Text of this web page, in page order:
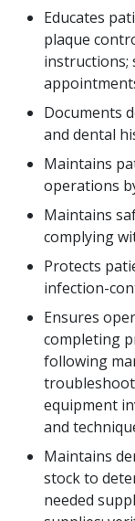
Educates
plaque
instructions;
Documents
and dental
Maintains
operations
Maintains
complying
Protects
infection-
Ensures
completing
following
equipment
and
Maintains
stock to
needed